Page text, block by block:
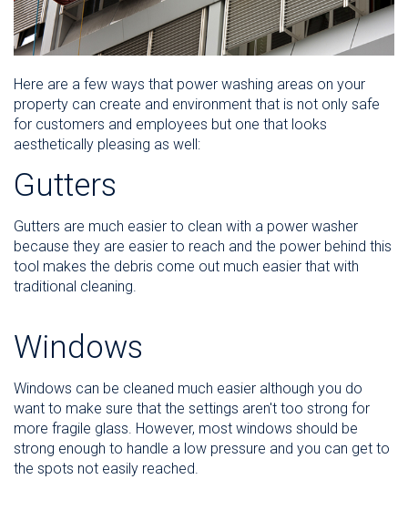
Here are a few ways that power washing areas on your
property can create and environment that is not only safe
for customers and employees but one that looks
aesthetically pleasing as well:
Gutters
Gutters are much easier to clean with a power washer
because they are easier to reach and the power behind this
tool makes the debris come out much easier that with
traditional cleaning.
Windows
Windows can be cleaned much easier although you do
want to make sure that the settings aren't too strong for
more fragile glass. However, most windows should be
strong enough to handle a low pressure and you can get to
the spots not easily reached.